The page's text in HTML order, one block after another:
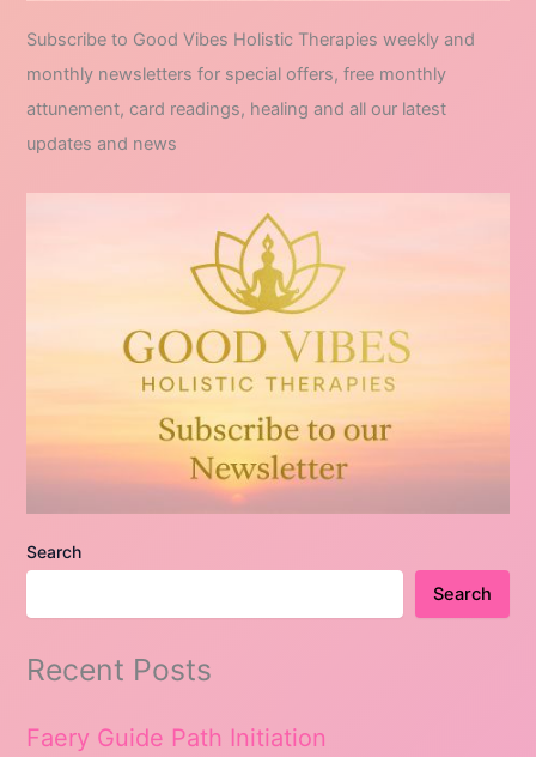
Subscribe to Good Vibes Holistic Therapies weekly and
monthly newsletters for special offers, free monthly
attunement, card readings, healing and all our latest
updates and news
Search
Search
Recent Posts
Faery Guide Path Initiation